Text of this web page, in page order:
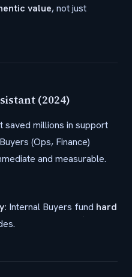
value, not just
(2024)
saved millions in support
(Ops, Finance)
and measurable.
Internal Buyers fund hard